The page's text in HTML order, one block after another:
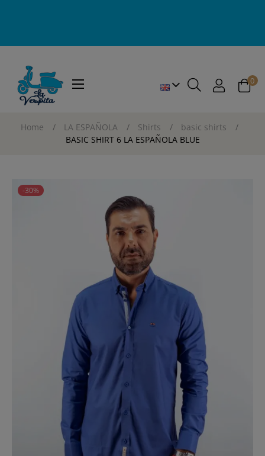
Toggle
☰ 0
Home LA ESPAÑOLA Shirts
basic shirts
BASIC SHIRT 6 LA ESPAÑOLA BLUE
-30%